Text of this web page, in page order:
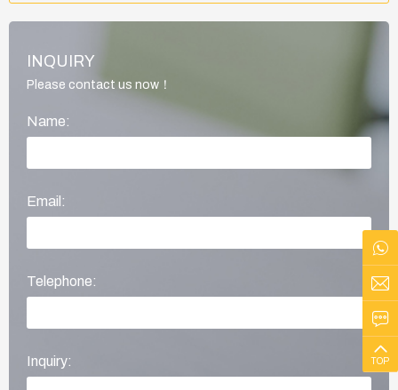
INQUIRY
Please contact us now！
Name:
Email:
Telephone:
Inquiry: TOP